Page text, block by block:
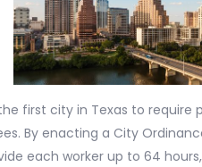
first city in Texas to require
By enacting a City
each worker up to 64